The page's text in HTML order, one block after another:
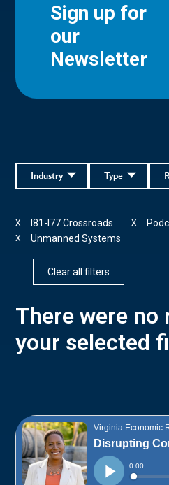
Sign up for
our
Newsletter
Type
Industry
I81-I77 Crossroads
X X
Unmanned Systems
X
Clear all filters
There were no
your selected